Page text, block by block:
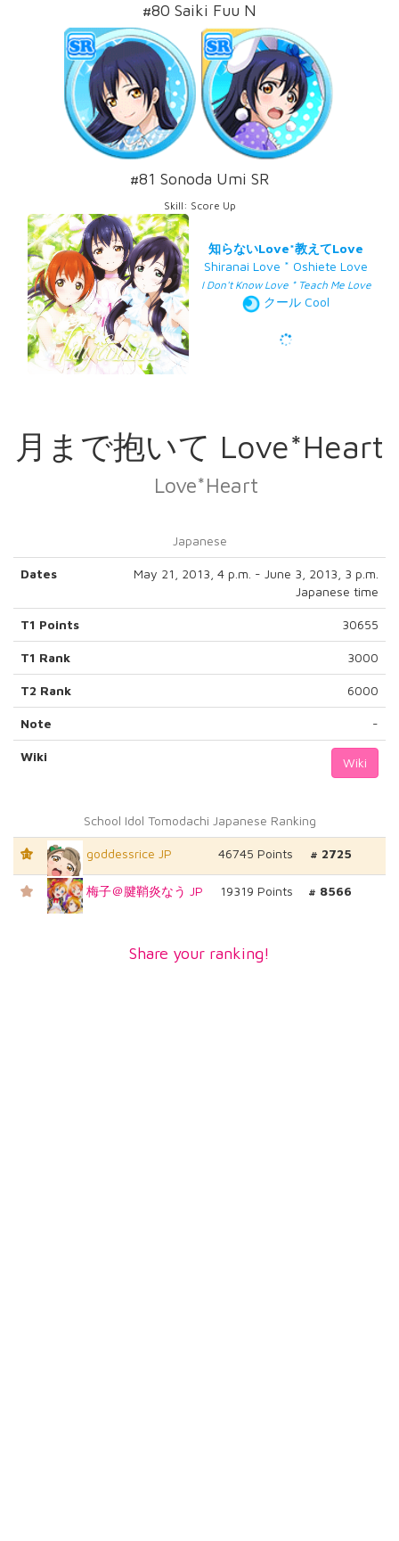
#80 Saiki Fuu N
#81 Sonoda Umi SR
Skill: Score Up
知らないLove*教えてLove
Shiranai Love * Oshiete Love
I Don't Know Love * Teach Me Love
クール Cool
月まで抱いて Love*Heart
Love*Heart
Japanese
Dates
May 21, 2013, 4 p.m. - June 3, 2013, 3 p.m.
Japanese time
T1 Points 30655
T1 Rank 3000
T2 Rank 6000
Note -
Wiki Wiki
School Idol Tomodachi Japanese Ranking
T1 goddessrice JP 46745 Points # 2725
梅子＠腱鞘炎なう JP 19319 Points # 8566
Share your ranking!